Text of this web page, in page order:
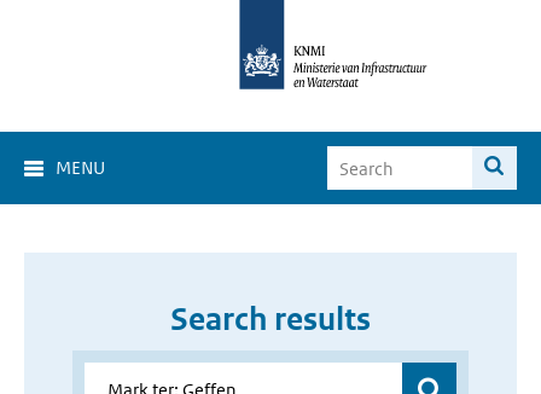
MENU
Search results